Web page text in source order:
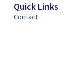
Quick Links
Contact